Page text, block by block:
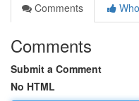
Comments
Comments
Submit a Comment
No HTML